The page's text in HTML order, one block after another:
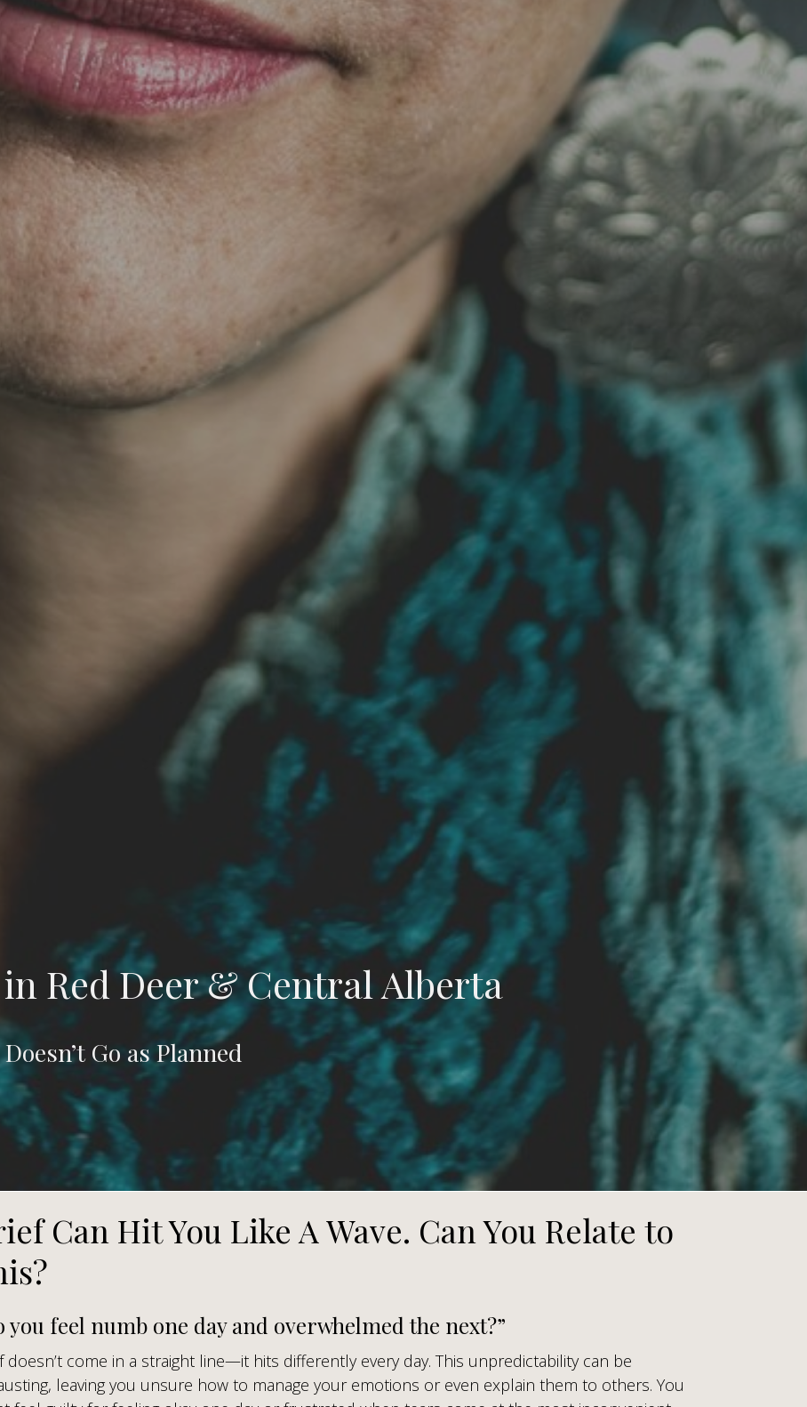
Red Deer & Central Alberta
Go as Planned
Can Hit You Like A Wave. Can You Relate to
you feel numb one day and overwhelmed the next?”
doesn’t come in a straight line—it hits differently every day. This unpredictability can be
leaving you unsure how to manage your emotions or even explain them to others. You